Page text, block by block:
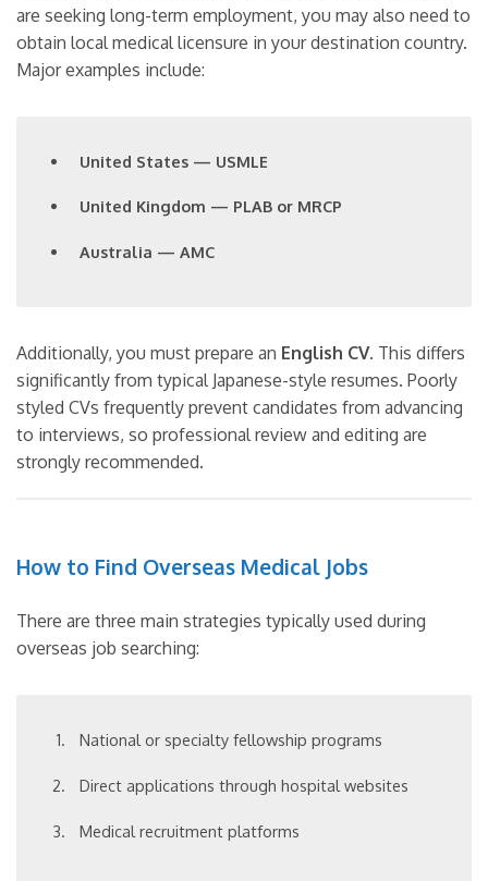
are seeking long-term employment, you may also need to
obtain local medical licensure in your destination country.
Major examples include:
United States — USMLE
United Kingdom — PLAB or MRCP
Australia — AMC
Additionally, you must prepare an English CV. This differs
significantly from typical Japanese-style resumes. Poorly
styled CVs frequently prevent candidates from advancing
to interviews, so professional review and editing are
strongly recommended.
How to Find Overseas Medical Jobs
There are three main strategies typically used during
overseas job searching:
National or specialty fellowship programs
Direct applications through hospital websites
Medical recruitment platforms